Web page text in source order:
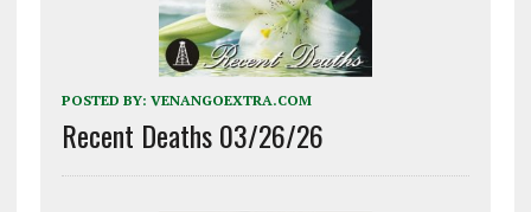
POSTED BY: VENANGOEXTRA.COM
Recent Deaths 03/26/26